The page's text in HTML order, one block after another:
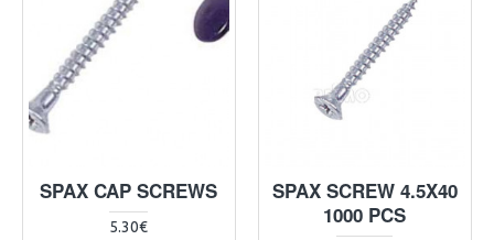
SPAX CAP SCREWS
5.30€
SPAX SCREW 4.5X40
1000 PCS